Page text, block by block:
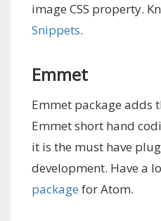
image CSS property.
Snippets.
Emmet
Emmet package adds
Emmet short hand
it is the must have
development. Have a
package for Atom.